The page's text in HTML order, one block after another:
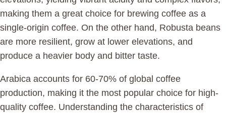
making them a great choice for brewing coffee as a
single-origin coffee. On the other hand, Robusta beans
are more resilient, grow at lower elevations, and
produce a heavier body and bitter taste.
Arabica accounts for 60-70% of global coffee
production, making it the most popular choice for high-
quality coffee. Understanding the characteristics of